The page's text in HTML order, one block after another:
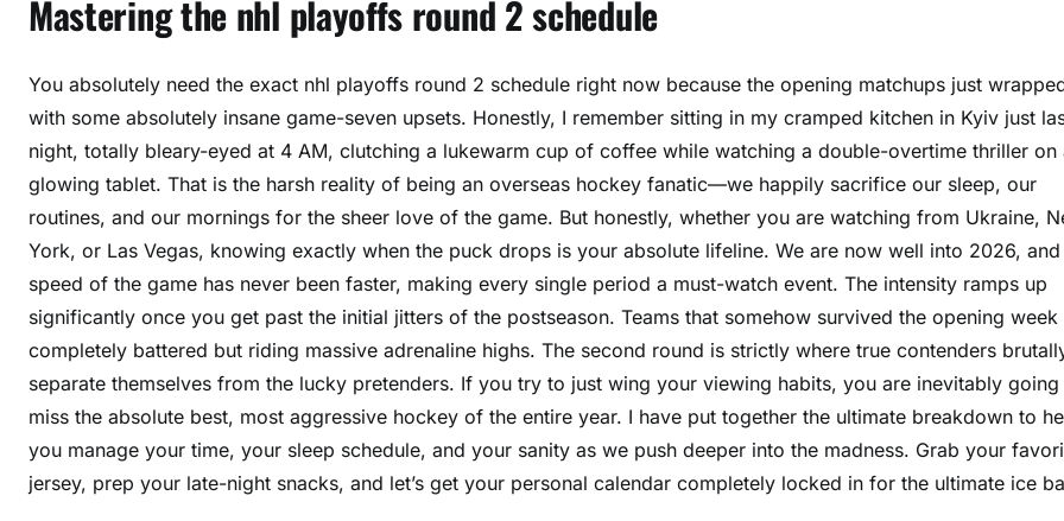
Mastering the nhl playoffs round 2 schedule
You absolutely need the exact nhl playoffs round 2 schedule right now because the opening matchups just
with some absolutely insane game-seven upsets. Honestly, I remember sitting in my cramped kitchen in Kyiv just
night, totally bleary-eyed at 4 AM, clutching a lukewarm cup of coffee while watching a double-overtime thriller on
glowing tablet. That is the harsh reality of being an overseas hockey fanatic—we happily sacrifice our sleep, our
routines, and our mornings for the sheer love of the game. But honestly, whether you are watching from Ukraine,
York, or Las Vegas, knowing exactly when the puck drops is your absolute lifeline. We are now well into 2026,
speed of the game has never been faster, making every single period a must-watch event. The intensity ramps up
significantly once you get past the initial jitters of the postseason. Teams that somehow survived the opening week
completely battered but riding massive adrenaline highs. The second round is strictly where true contenders
separate themselves from the lucky pretenders. If you try to just wing your viewing habits, you are inevitably going
miss the absolute best, most aggressive hockey of the entire year. I have put together the ultimate breakdown to
you manage your time, your sleep schedule, and your sanity as we push deeper into the madness. Grab your
jersey, prep your late-night snacks, and let’s get your personal calendar completely locked in for the ultimate ice